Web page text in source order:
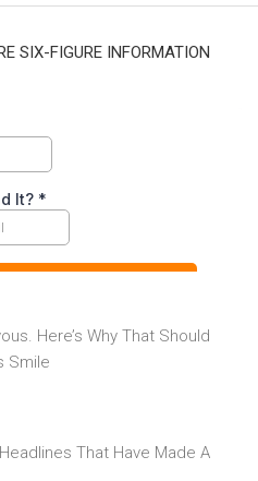
SIX-FIGURE INFORMATION
Here’s Why That Should
Smile
That Have Made A